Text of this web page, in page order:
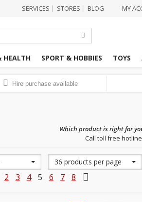
MY
SERVICES STORES BLOG
HEALTH SPORT & HOBBIES TOYS
Hire purchase available
Which product is right for
Call toll free
36 products per page
2 3 4 5 6 7 8